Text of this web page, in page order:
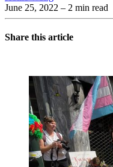
June 25, 2022 – 2 min read
Share this article